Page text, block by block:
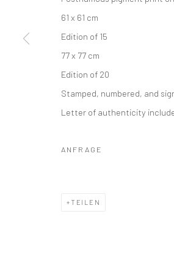
61 x 61 cm
Edition of 15
77 x 77 cm
Edition of 20
Stamped, numbered, and
Letter of authenticity
ANFRAGE
TEILEN